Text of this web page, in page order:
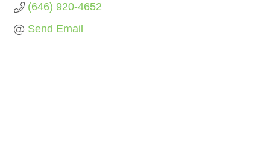
(646) 920-4652
Send Email